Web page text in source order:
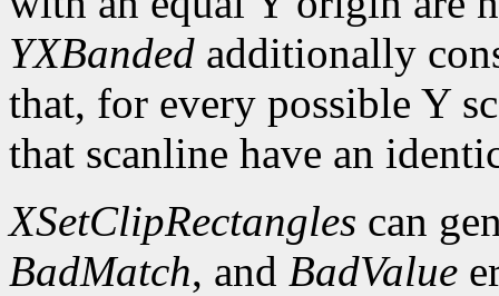
YXBanded additionally
that, for every possible Y
that scanline have an
XSetClipRectangles can
BadMatch, and BadValue